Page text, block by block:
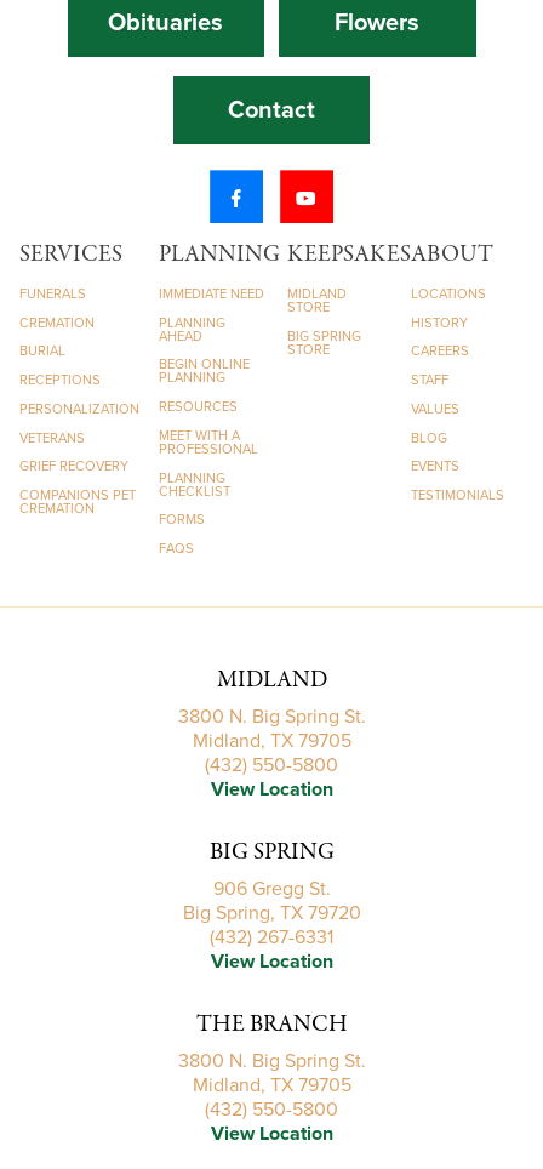
Obituaries Flowers
Contact
SERVICES
FUNERALS
CREMATION
BURIAL
RECEPTIONS
PERSONALIZATION
VETERANS
GRIEF RECOVERY
COMPANIONS PET
CREMATION
PLANNING
IMMEDIATE NEED
PLANNING
AHEAD
BEGIN ONLINE
PLANNING
RESOURCES
MEET WITH A
PROFESSIONAL
PLANNING
CHECKLIST
FORMS
FAQS
KEEPSAKES
MIDLAND
STORE
BIG SPRING
STORE
ABOUT
LOCATIONS
HISTORY
CAREERS
STAFF
VALUES
BLOG
EVENTS
TESTIMONIALS
MIDLAND
3800 N. Big Spring St.
Midland, TX 79705
(432) 550-5800
View Location
BIG SPRING
906 Gregg St.
Big Spring, TX 79720
(432) 267-6331
View Location
THE BRANCH
3800 N. Big Spring St.
Midland, TX 79705
(432) 550-5800
View Location